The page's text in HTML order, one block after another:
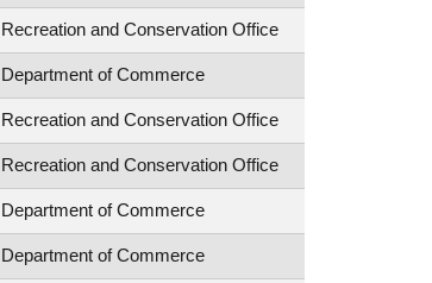
Recreation and Conservation Office
Department of Commerce
Recreation and Conservation Office
Recreation and Conservation Office
Department of Commerce
Department of Commerce